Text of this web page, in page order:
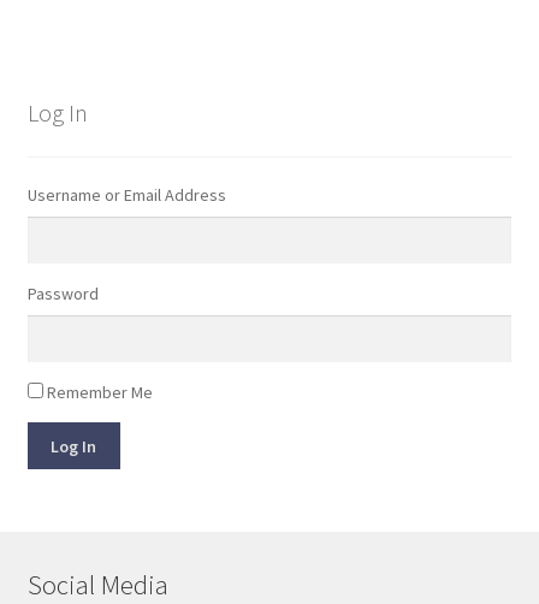
Log In
Username or Email Address
Password
Remember Me
Log In
Social Media